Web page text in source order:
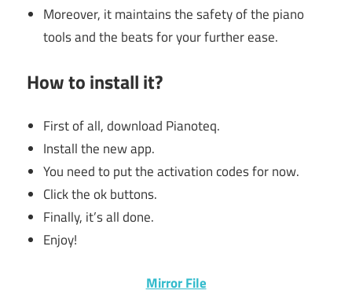
Moreover, it maintains the safety of the piano
tools and the beats for your further ease.
How to install it?
First of all, download Pianoteq.
Install the new app.
You need to put the activation codes for now.
Click the ok buttons.
Finally, it’s all done.
Enjoy!
Mirror File